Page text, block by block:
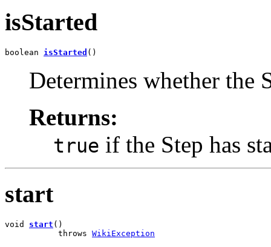
isStarted
boolean isStarted ()
Determines whether the
Returns:
true if the Step has
start
void start ()
           throws
WikiException